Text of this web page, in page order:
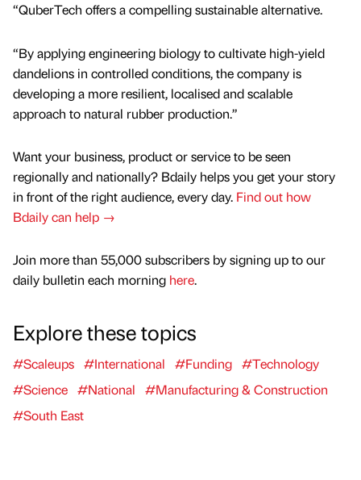
“QuberTech offers a compelling sustainable alternative.
“By applying engineering biology to cultivate high-yield
dandelions in controlled conditions, the company is
developing a more resilient, localised and scalable
approach to natural rubber production.”
Want your business, product or service to be seen
regionally and nationally? Bdaily helps you get your story
in front of the right audience, every day. Find out how
Bdaily can help →
Join more than 55,000 subscribers by signing up to our
daily bulletin each morning here.
Explore these topics
#Scaleups #International #Funding #Technology
#Science #National
#Manufacturing & Construction
#South East